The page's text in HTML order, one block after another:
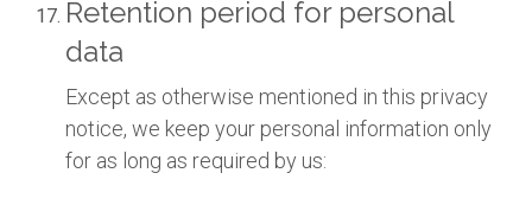
Retention period for personal
data
Except as otherwise mentioned in this privacy
notice, we keep your personal information only
for as long as required by us: